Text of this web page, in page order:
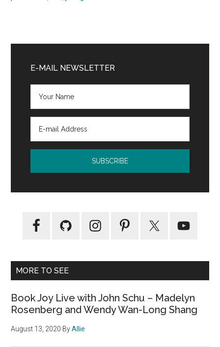
Sidebar
E-MAIL NEWSLETTER
MORE TO SEE
Book Joy Live with John Schu – Madelyn
Rosenberg and Wendy Wan-Long Shang
August 13, 2020 ByAllie